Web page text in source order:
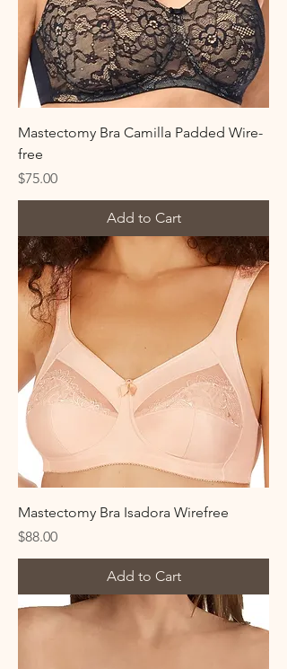
Mastectomy Bra Camilla Padded Wire-
free
Price
$75.00
Add to Cart
Mastectomy Bra Isadora Wirefree
Price
$88.00
Add to Cart